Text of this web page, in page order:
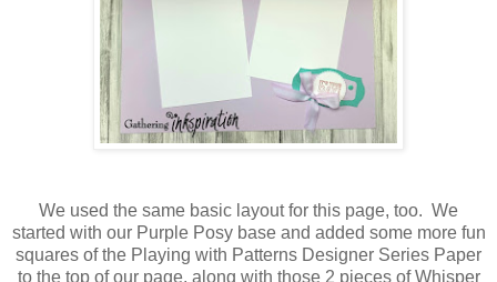
We used the same basic layout for this page, too. We
started with our Purple Posy base and added some more fun
squares of the Playing with Patterns Designer Series Paper
to the top of our page, along with those 2 pieces of Whisper